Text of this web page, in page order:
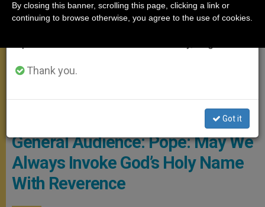
© PHOTO.VA - Osservatore Romano
General Audience: Pope: May We
Always Invoke God’s Holy Name
With Reverence
Thank you.
Got it
By closing this banner, scrolling this page, clicking a link or
continuing to browse otherwise, you agree to the use of cookies.